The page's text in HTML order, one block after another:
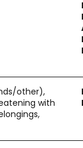
other),
with